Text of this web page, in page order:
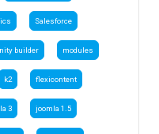
Salesforce
builder modules
k2 flexicontent
3 joomla 1.5